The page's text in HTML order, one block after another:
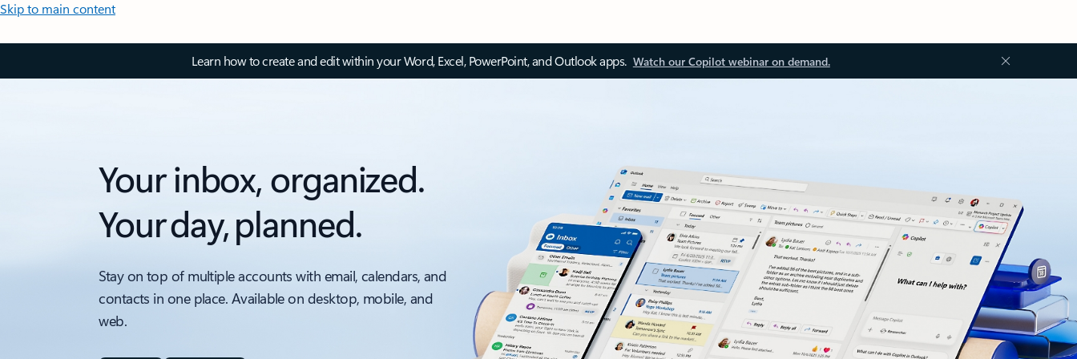
Skip to main content
Learn how to create and edit within your Word, Excel, PowerPoint, and Outlook apps. Watch our Copilot webinar on demand.
Your inbox, organized.
Your day, planned.
Stay on top of multiple accounts with email, calendars, and
contacts in one place. Available on desktop, mobile, and
web.